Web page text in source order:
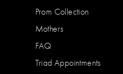
Prom Collection
Mothers
FAQ
Triad Appointments